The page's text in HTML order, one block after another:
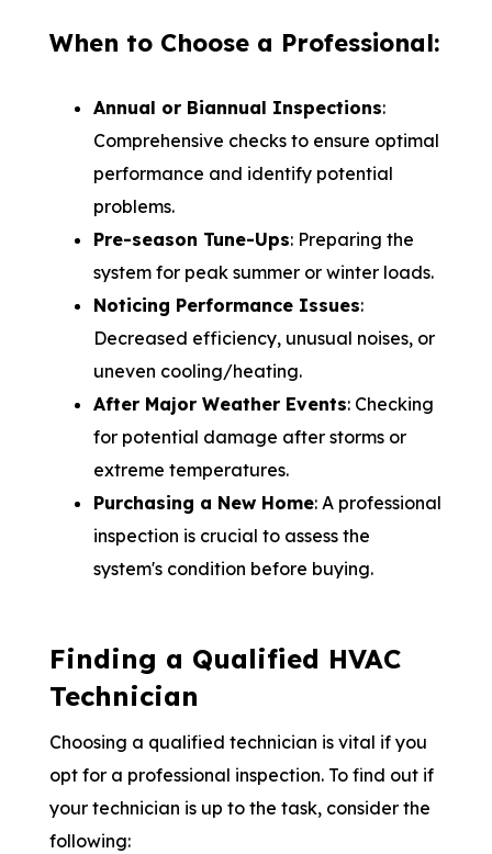
When to Choose a Professional:
Annual or Biannual Inspections:
Comprehensive checks to ensure optimal
performance and identify potential
problems.
Pre-season Tune-Ups: Preparing the
system for peak summer or winter loads.
Noticing Performance Issues:
Decreased efficiency, unusual noises, or
uneven cooling/heating.
After Major Weather Events: Checking
for potential damage after storms or
extreme temperatures.
Purchasing a New Home: A professional
inspection is crucial to assess the
system's condition before buying.
Finding a Qualified HVAC
Technician
Choosing a qualified technician is vital if you
opt for a professional inspection. To find out if
your technician is up to the task, consider the
following: